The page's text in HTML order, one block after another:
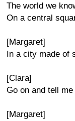
The world we
On a central
[Margaret]
In a city made of
[Clara]
Go on and tell
[Margaret]